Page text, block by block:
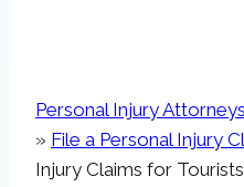
Personal Injury Attorneys
» File a Personal Injury
Injury Claims for